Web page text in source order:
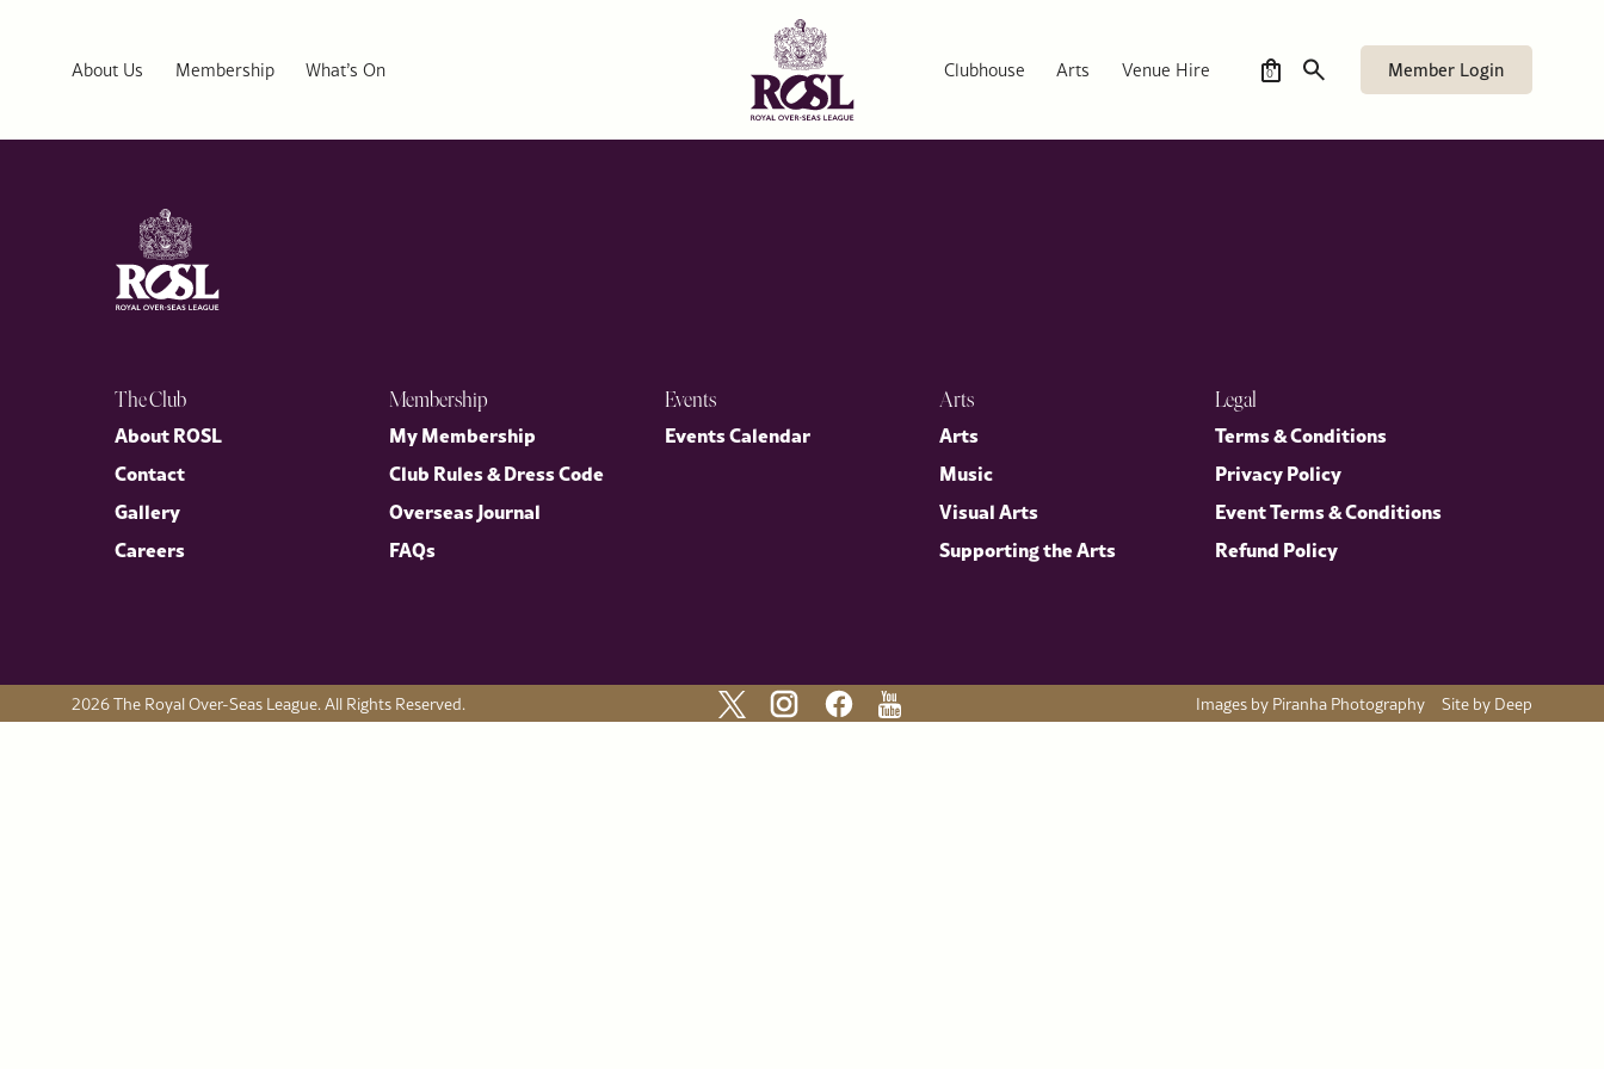
About Us Membership What’s On Clubhouse Arts Venue Hire 0 Member Login
Last week, the Royal Over-Seas League (ROSL) welcomed His Excellency Mr Warren Stephens, US Ambassador to the Court of St James’s, accompanied by Mrs Stephens, as part of its
distinguished Public Affairs Series, in conversation with our Director General, Dr Annette Prandzioch. The evening brought together members and guests for a timely and engaging discussion on
The Club
About ROSL
Contact
Gallery
Careers
Membership
My Membership
Club Rules & Dress Code
Overseas Journal
FAQs
Events
Events Calendar
Arts
Arts
Music
Visual Arts
Supporting the Arts
Legal
Terms & Conditions
Privacy Policy
Event Terms & Conditions
Refund Policy
2026 The Royal Over-Seas League. All Rights Reserved. Images by Piranha Photography Site by Deep